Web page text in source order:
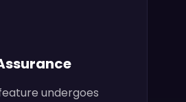
undergoes